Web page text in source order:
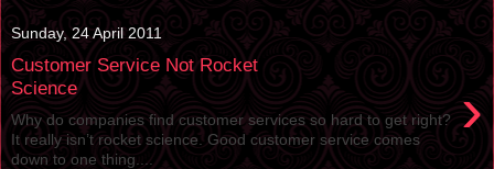
Sunday, 24 April 2011
Customer Service Not Rocket
Science
›
Why do companies find customer services so hard to get right?
It really isn’t rocket science. Good customer service comes
down to one thing....